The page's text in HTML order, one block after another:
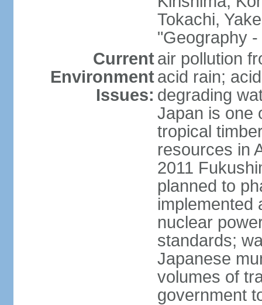
Tokachi,
"Geography -
Current
Environment
Issues:
air pollution
acid rain;
degrading
Japan is one
tropical
resources in
2011
planned to
implemented
nuclear
standards;
Japanese
volumes of
government